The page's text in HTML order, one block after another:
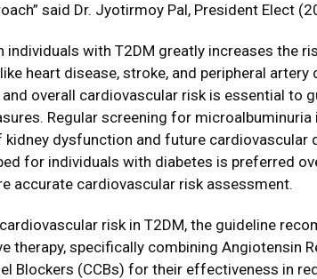
said Dr. Jyotirmoy Pal, President Elect
individuals with T2DM greatly increases the
heart disease, stroke, and peripheral
overall cardiovascular risk is essential to
Regular screening for
dysfunction and future cardiovascular
for individuals with diabetes is preferred
accurate cardiovascular risk assessment.
risk in T2DM, the guideline
therapy, specifically combining Angiotensin
Blockers (CCBs) for their effectiveness in